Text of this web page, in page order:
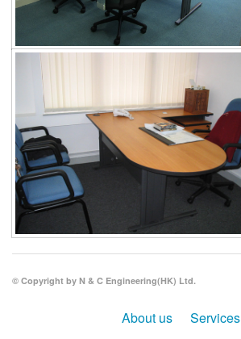
© Copyright by N & C Engineering(HK) Ltd.
About us Services